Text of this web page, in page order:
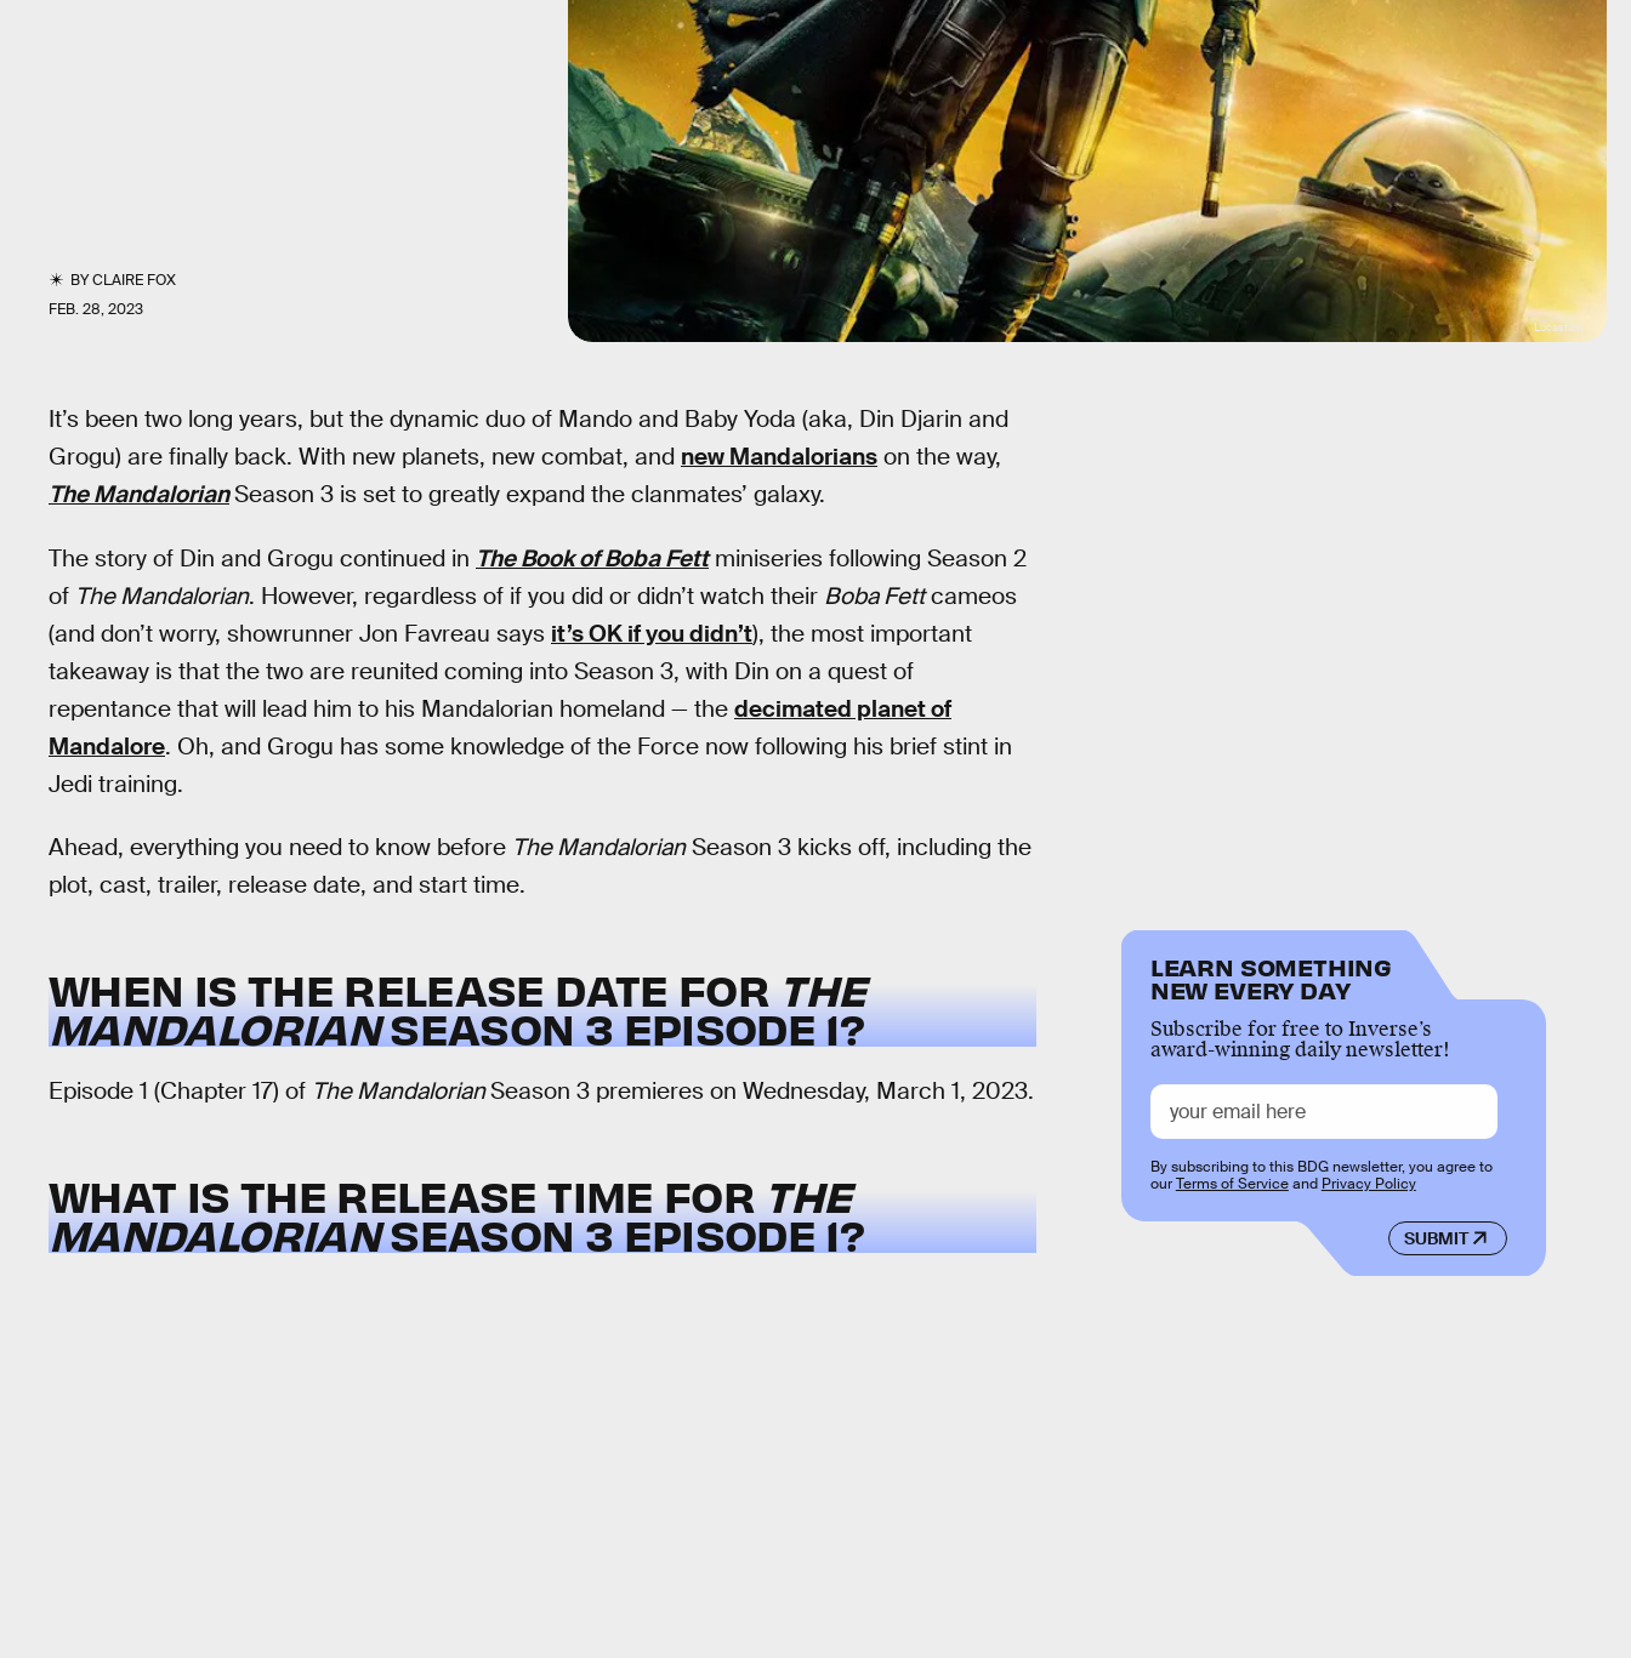
BYCLAIRE FOX
FEB. 28, 2023
Lucasfilm
It’s been two long years, but the dynamic duo of Mando and Baby Yoda (aka, Din Djarin and
Grogu) are finally back. With new planets, new combat, and new Mandalorians on the way,
The MandalorianSeason 3 is set to greatly expand the clanmates’ galaxy.
The story of Din and Grogu continued in The Book of Boba Fettminiseries following Season 2
of The Mandalorian. However, regardless of if you did or didn’t watch their Boba Fettcameos
(and don’t worry, showrunner Jon Favreau says it’s OK if you didn’t), the most important
takeaway is that the two are reunited coming into Season 3, with Din on a quest of
repentance that will lead him to his Mandalorian homeland — the decimated planet of
Mandalore. Oh, and Grogu has some knowledge of the Force now following his brief stint in
Jedi training.
Ahead, everything you need to know before The MandalorianSeason 3 kicks off, including the
plot, cast, trailer, release date, and start time.
WHEN IS THE RELEASE DATE FOR THE
MANDALORIANSEASON 3 EPISODE 1?
Episode 1 (Chapter 17) of The MandalorianSeason 3 premieres on Wednesday, March 1, 2023.
WHAT IS THE RELEASE TIME FOR THE
MANDALORIANSEASON 3 EPISODE 1?
LEARN SOMETHING
NEW EVERY DAY
Subscribe for free to Inverse’s
award-winning daily newsletter!
SUBMIT
By subscribing to this BDG newsletter, you agree to
ourTerms of Serviceand Privacy Policy